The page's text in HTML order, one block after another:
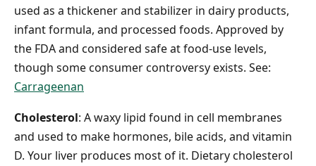
used as a thickener and stabilizer in dairy products,
infant formula, and processed foods. Approved by
the FDA and considered safe at food-use levels,
though some consumer controversy exists. See:
Carrageenan
Cholesterol: A waxy lipid found in cell membranes
and used to make hormones, bile acids, and vitamin
D. Your liver produces most of it. Dietary cholesterol